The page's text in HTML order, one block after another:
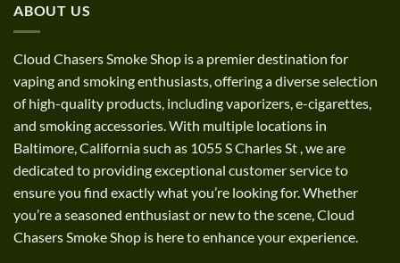
ABOUT US
Cloud Chasers Smoke Shop is a premier destination for
vaping and smoking enthusiasts, offering a diverse selection
of high-quality products, including vaporizers, e-cigarettes,
and smoking accessories. With multiple locations in
Baltimore, California such as 1055 S Charles St ,we are
dedicated to providing exceptional customer service to
ensure you find exactly what you’re looking for. Whether
you’re a seasoned enthusiast or new to the scene, Cloud
Chasers Smoke Shop is here to enhance your experience.